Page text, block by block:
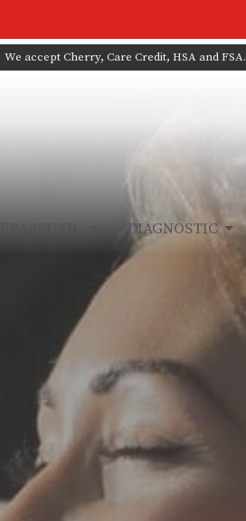
We accept Cherry, Care Credit, HSA and FSA.
DIAGNOSTIC